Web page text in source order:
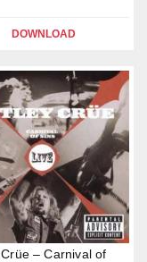
DOWNLOAD
– Carnival of